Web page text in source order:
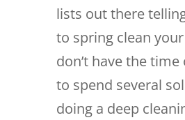
lists out there
to spring clean
don’t have the
to spend several
doing a deep